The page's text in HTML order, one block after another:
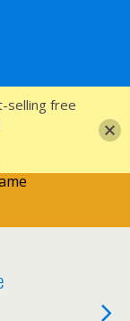
selling free